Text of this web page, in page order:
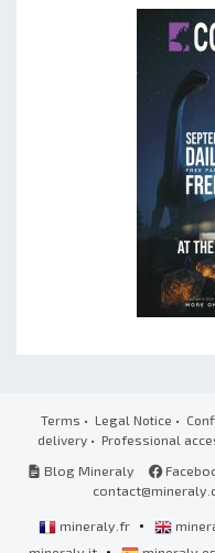
Terms • Legal Notice •
delivery • Professional
Blog Mineraly
mineraly.fr •